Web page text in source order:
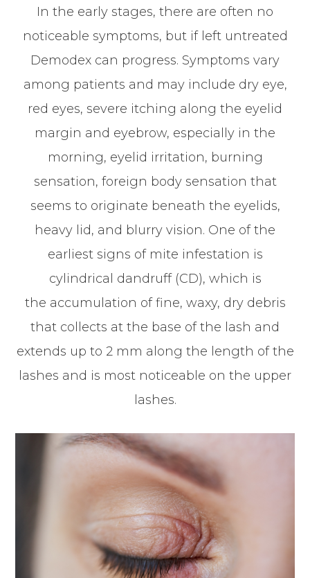
In the early stages, there are often no
noticeable symptoms, but if left untreated
Demodex can progress. Symptoms vary
among patients and may include dry eye,
red eyes, severe itching along the eyelid
margin and eyebrow, especially in the
morning, eyelid irritation, burning
sensation, foreign body sensation that
seems to originate beneath the eyelids,
heavy lid, and blurry vision. One of the
earliest signs of mite infestation is
cylindrical dandruff (CD), which is
the accumulation of fine, waxy, dry debris
that collects at the base of the lash and
extends up to 2 mm along the length of the
lashes and is most noticeable on the upper
lashes.